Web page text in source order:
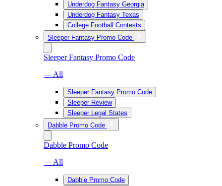
Underdog Fantasy Georgia
Underdog Fantasy Texas
College Football Contests
Sleeper Fantasy Promo Code
Sleeper Fantasy Promo Code
— All
Sleeper Fantasy Promo Code
Sleeper Review
Sleeper Legal States
Dabble Promo Code
Dabble Promo Code
— All
Dabble Promo Code